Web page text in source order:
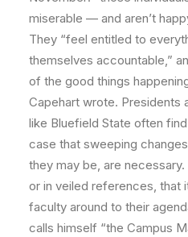
miserable — and aren’t
They “feel entitled to
themselves accountable,”
of the good things
Capehart wrote. Presidents
like Bluefield State often
case that sweeping
they may be, are
or in veiled references, that
faculty around to their
calls himself “the Campus